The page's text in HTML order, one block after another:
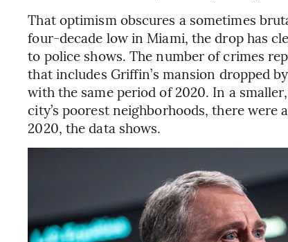
That optimism obscures a sometimes
four-decade low in Miami, the drop has
to police shows. The number of crimes
that includes Griffin’s mansion dropped
with the same period of 2020. In a
city’s poorest neighborhoods, there were
2020, the data shows.